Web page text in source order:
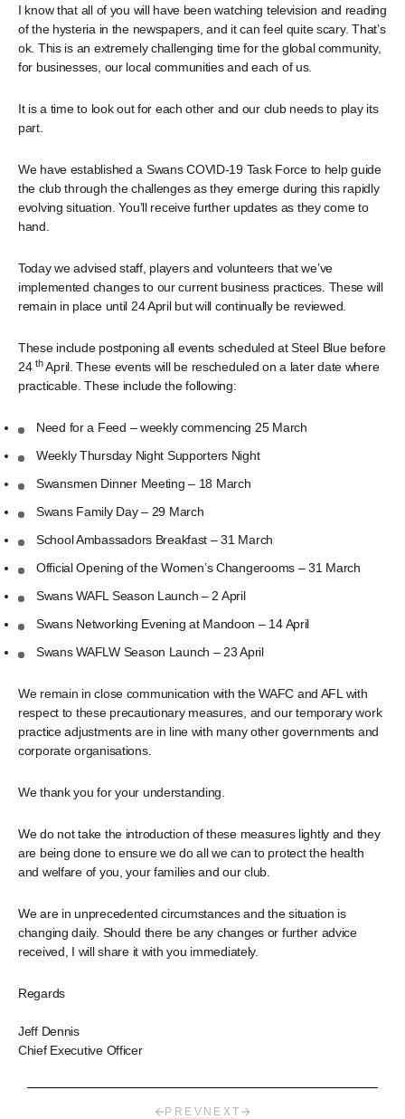
I know that all of you will have been watching television and reading
of the hysteria in the newspapers, and it can feel quite scary. That’s
ok. This is an extremely challenging time for the global community,
for businesses, our local communities and each of us.
It is a time to look out for each other and our club needs to play its
part.
We have established a Swans COVID-19 Task Force to help guide
the club through the challenges as they emerge during this rapidly
evolving situation. You’ll receive further updates as they come to
hand.
Today we advised staff, players and volunteers that we’ve
implemented changes to our current business practices. These will
remain in place until 24 April but will continually be reviewed.
These include postponing all events scheduled at Steel Blue before
24thApril. These events will be rescheduled on a later date where
practicable. These include the following:
Need for a Feed – weekly commencing 25 March
Weekly Thursday Night Supporters Night
Swansmen Dinner Meeting – 18 March
Swans Family Day – 29 March
School Ambassadors Breakfast – 31 March
Official Opening of the Women’s Changerooms – 31 March
Swans WAFL Season Launch – 2 April
Swans Networking Evening at Mandoon – 14 April
Swans WAFLW Season Launch – 23 April
We remain in close communication with the WAFC and AFL with
respect to these precautionary measures, and our temporary work
practice adjustments are in line with many other governments and
corporate organisations.
We thank you for your understanding.
We do not take the introduction of these measures lightly and they
are being done to ensure we do all we can to protect the health
and welfare of you, your families and our club.
We are in unprecedented circumstances and the situation is
changing daily. Should there be any changes or further advice
received, I will share it with you immediately.
Regards
Jeff Dennis
Chief Executive Officer
PREV NEXT